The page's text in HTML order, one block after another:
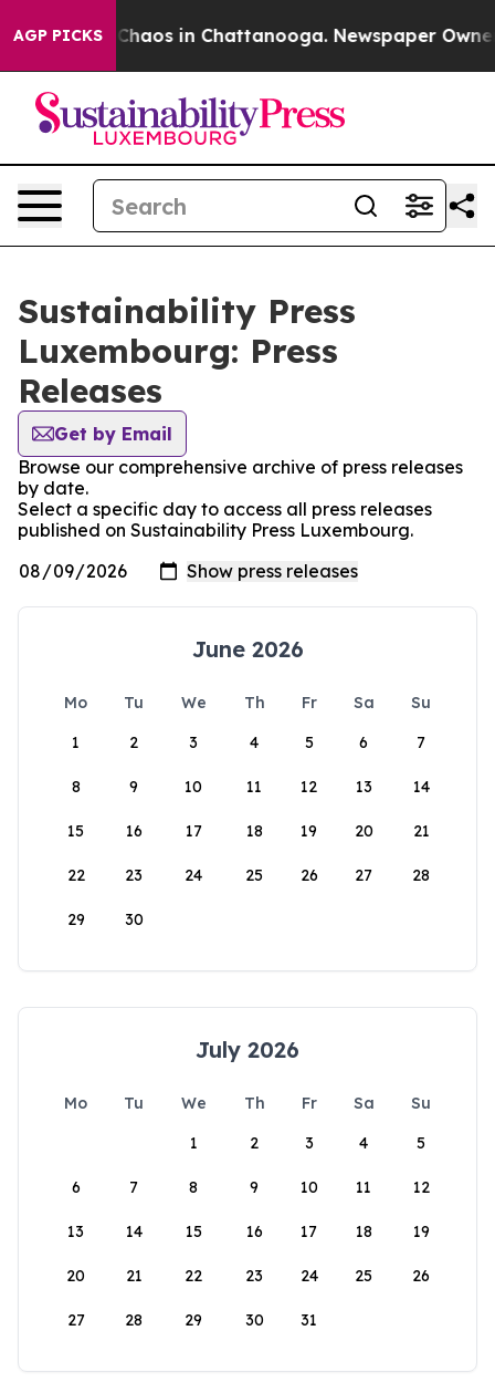
AGP PICKS
Collapse Chaos in Chattanooga. Newspaper Owner
Sustainability Press
Luxembourg: Press
Releases
Get by Email
Browse our comprehensive archive of press releases
by date.
Select a specific day to access all press releases
published on Sustainability Press Luxembourg.
June 2026
Mo Tu We Th Fr Sa
Su
1
2 3 4 5 6 7
8 9 10 11 12 13 14
15 16 17 18 19 20 21
22 23 24 25 26 27 28
29 30
July 2026
Mo Tu We Th Fr Sa
Su
1
2 3 4 5
6 7 8 9 10 11 12
13 14 15 16 17 18 19
20 21 22 23 24 25 26
27 28 29 30 31